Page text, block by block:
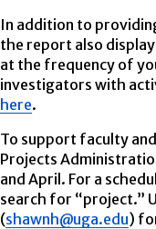
In addition to
the report also
at the frequency of
investigators with
here.
To support faculty
Projects
and April. For a
search for “project.”
(shawnh@uga.edu)